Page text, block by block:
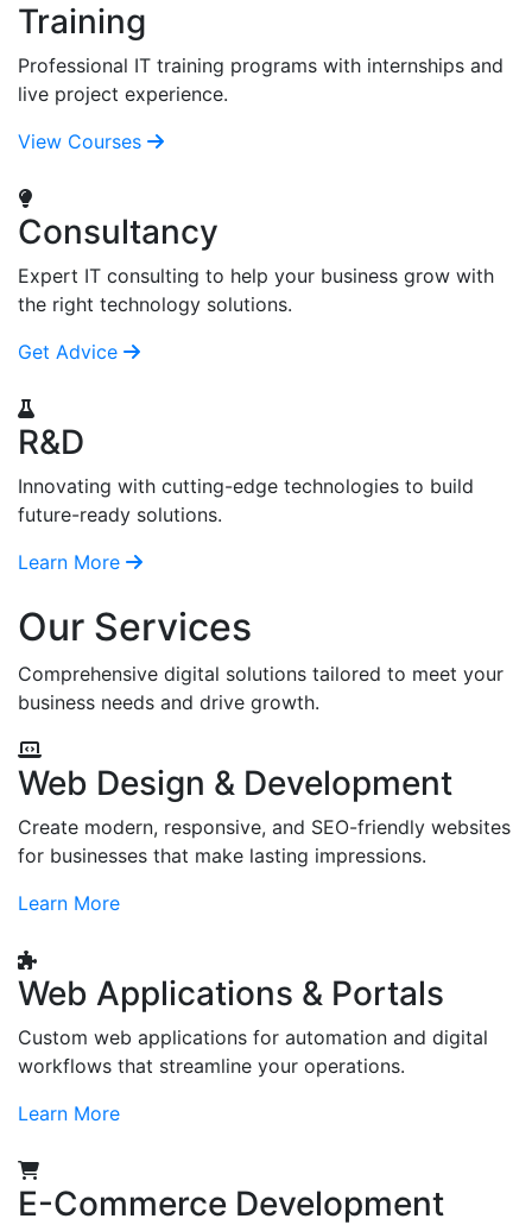
Training
Professional IT training programs with internships and
live project experience.
View Courses
Consultancy
Expert IT consulting to help your business grow with
the right technology solutions.
Get Advice
R&D
Innovating with cutting-edge technologies to build
future-ready solutions.
Learn More
Our Services
Comprehensive digital solutions tailored to meet your
business needs and drive growth.
Web Design & Development
Create modern, responsive, and SEO-friendly websites
for businesses that make lasting impressions.
Learn More
Web Applications & Portals
Custom web applications for automation and digital
workflows that streamline your operations.
Learn More
E-Commerce Development